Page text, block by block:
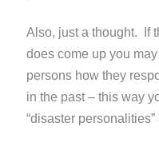
Also, just a thought. If
does come up you
persons how they
in the past – this way
“disaster